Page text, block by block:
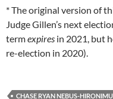
* The original version of
Judge Gillen’s next
termexpires in 2021, but
re-election in 2020).
CHASE RYAN NEBUS-